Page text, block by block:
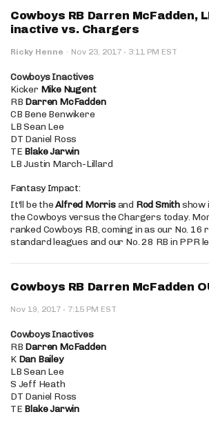
Cowboys RB Darren McFadden,
inactive vs. Chargers
Ricky Henne · Nov 23, 2017 · 3:11 PM EST
Cowboys Inactives
Kicker Mike Nugent
RB Darren McFadden
CB Bene Benwikere
LB Sean Lee
DT Daniel Ross
TE Blake Jarwin
LB Justin March-Lillard
Fantasy Impact:
It'll be theAlfred Morrisand Rod Smithshow
the Cowboys versus the Chargers today.
ranked Cowboys RB, coming in as our No. 16
standard leagues and our No. 28 RB in PPR
Cowboys RB Darren McFadden
Nov 19, 2017 · 7:15 PM EST
Cowboys Inactives
RB Darren McFadden
K Dan Bailey
LB Sean Lee
S Jeff Heath
DT Daniel Ross
TE Blake Jarwin